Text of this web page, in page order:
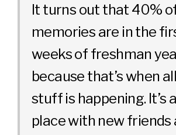
It turns out that 40%
memories are in the
weeks of freshman
because that’s when
stuff is happening. It’s
place with new friends